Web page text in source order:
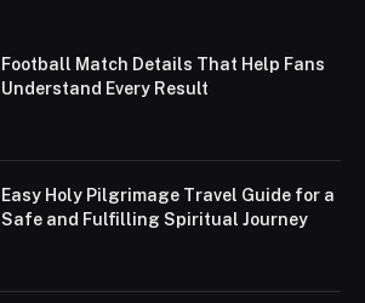
Football Match Details That Help Fans
Understand Every Result
Easy Holy Pilgrimage Travel Guide for a
Safe and Fulfilling Spiritual Journey